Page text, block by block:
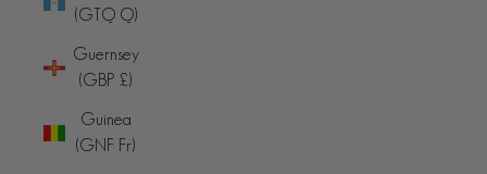
(GTQ Q)
Guernsey
(GBP £)
Guinea
(GNF Fr)